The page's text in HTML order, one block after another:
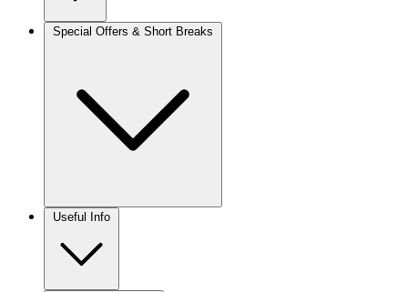
Special Offers & Short Breaks
Useful Info